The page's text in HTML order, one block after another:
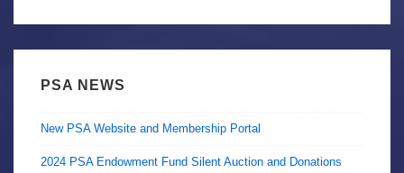
PSA NEWS
New PSA Website and Membership Portal
2024 PSA Endowment Fund Silent Auction and Donations